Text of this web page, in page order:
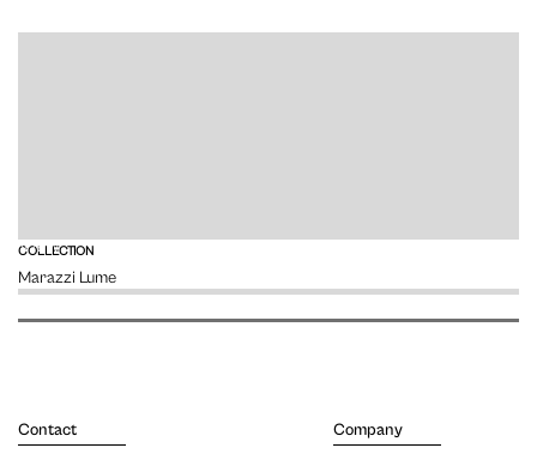
COLLECTION
Marazzi Lume
VIEW
Contact Company